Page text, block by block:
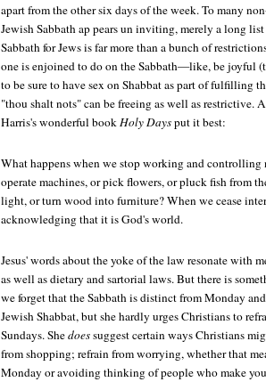
apart from the other six days of the week. To many
Jewish Sabbath ap pears un inviting, merely a long
Sabbath for Jews is far more than a bunch of
one is enjoined to do on the Sabbath—like, be joyful
to be sure to have sex on Shabbat as part of fulfilling
"thou shalt nots" can be freeing as well as restrictive.
Harris's wonderful bookHoly Daysput it best:
What happens when we stop working and
operate machines, or pick flowers, or pluck fish from
light, or turn wood into furniture? When we cease
acknowledging that it is God's world.
Jesus' words about the yoke of the law resonate with
as well as dietary and sartorial laws. But there is
we forget that the Sabbath is distinct from Monday
Jewish Shabbat, but she hardly urges Christians to
Sundays. Shedoessuggest certain ways Christians
from shopping; refrain from worrying, whether that
Monday or avoiding thinking of people who make